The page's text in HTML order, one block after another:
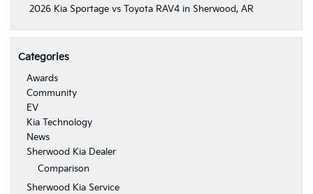
2026 Kia Sportage vs Toyota RAV4 in Sherwood, AR
Categories
Awards
Community
EV
Kia Technology
News
Sherwood Kia Dealer
Comparison
Sherwood Kia Service